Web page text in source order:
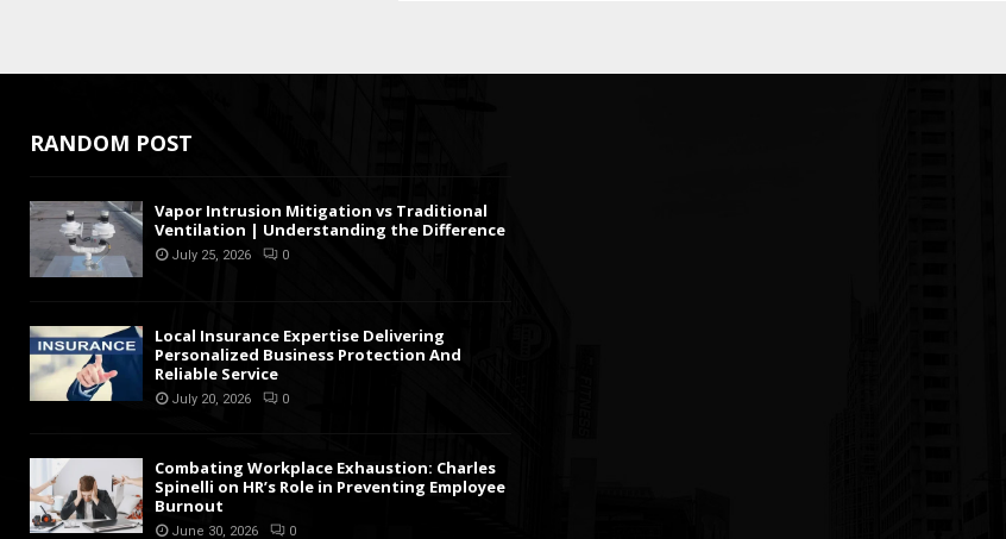
RANDOM POST
Vapor Intrusion Mitigation vs Traditional
Ventilation | Understanding the Difference
July 25, 2026 0
Local Insurance Expertise Delivering
Personalized Business Protection And
Reliable Service
July 20, 2026 0
Combating Workplace Exhaustion: Charles
Spinelli on HR’s Role in Preventing Employee
Burnout
June 30, 2026 0